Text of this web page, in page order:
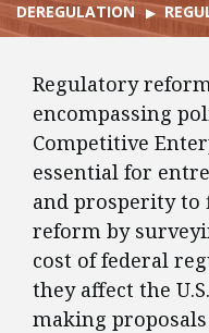
DEREGULATION
Regulatory
encompassing
Competitive
essential for
and prosperity to
reform by
cost of federal
they affect the
making